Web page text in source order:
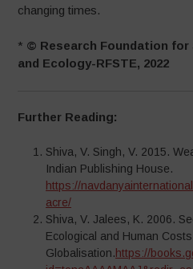
changing times.
* © Research Foundation for
and Ecology-RFSTE, 2022
Further Reading:
Shiva, V. Singh, V. 2015.
Indian Publishing House.
https://
acre/
Shiva, V. Jalees, K. 2006.
Ecological and Human
Globalisation.https://